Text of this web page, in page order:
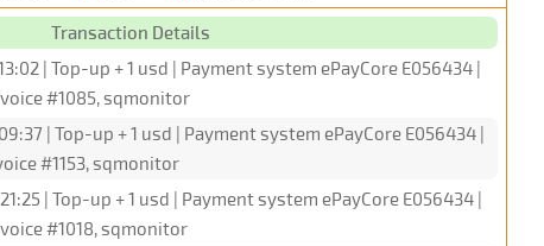
Transaction Details
| Top-up + 1 usd | Payment system ePayCore E056434 |
#1085, sqmonitor
| Top-up + 1 usd | Payment system ePayCore E056434 |
#1153, sqmonitor
| Top-up + 1 usd | Payment system ePayCore E056434 |
#1018, sqmonitor